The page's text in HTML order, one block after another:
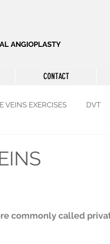
ANGIOPLASTY
CONTACT
VEINS EXERCISES DVT
commonly called